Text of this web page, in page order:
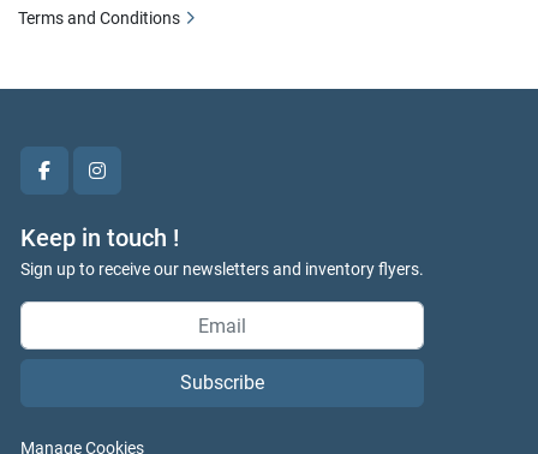
facebookinstagram
Keep in touch !
Sign up to receive our newsletters and inventory flyers.
Subscribe
Manage Cookies
Terms and Conditions